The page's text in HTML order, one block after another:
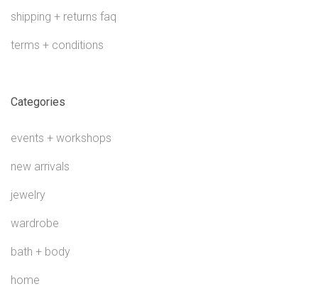
shipping + returns faq
terms + conditions
Categories
events + workshops
new arrivals
jewelry
wardrobe
bath + body
home